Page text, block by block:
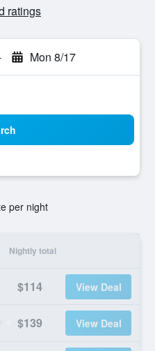
ratings
Mon 8/17
per night
Nightly total
$114 View Deal
$139 View Deal